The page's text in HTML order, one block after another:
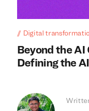
Digital
Beyond the
Defining the